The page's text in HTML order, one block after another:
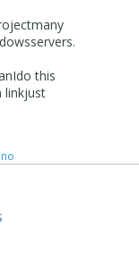
many
servers.
Ido this
linkjust